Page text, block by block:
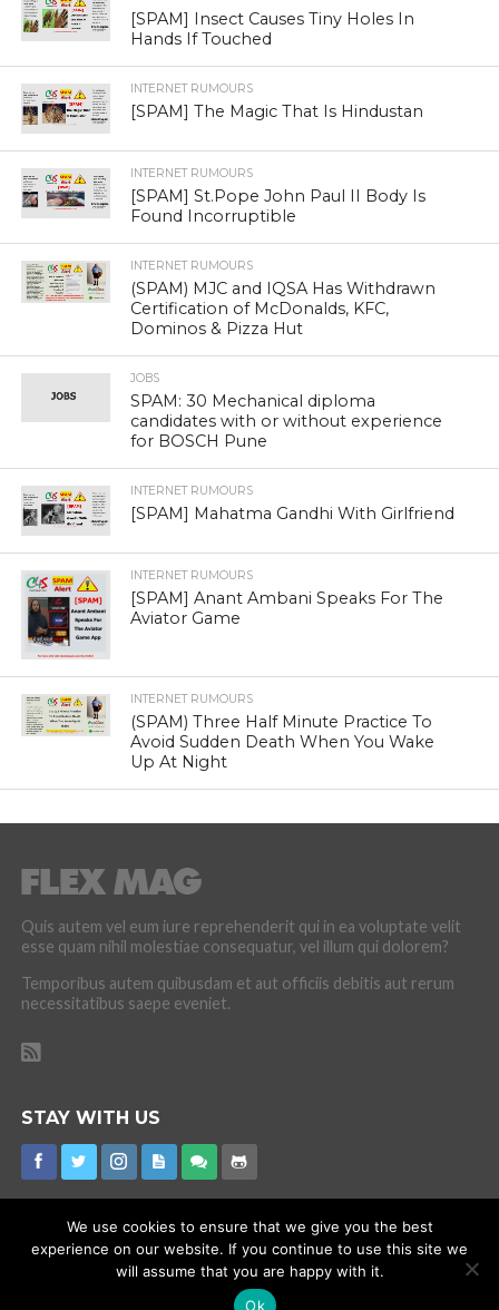
[SPAM] Insect Causes Tiny Holes In
Hands If Touched
INTERNET RUMOURS
[SPAM] The Magic That Is Hindustan
INTERNET RUMOURS
[SPAM] St.Pope John Paul II Body Is
Found Incorruptible
INTERNET RUMOURS
(SPAM) MJC and IQSA Has Withdrawn
Certification of McDonalds, KFC,
Dominos & Pizza Hut
JOBS
SPAM: 30 Mechanical diploma
candidates with or without experience
for BOSCH Pune
INTERNET RUMOURS
[SPAM] Mahatma Gandhi With Girlfriend
INTERNET RUMOURS
[SPAM] Anant Ambani Speaks For The
Aviator Game
INTERNET RUMOURS
(SPAM) Three Half Minute Practice To
Avoid Sudden Death When You Wake
Up At Night
Quis autem vel eum iure reprehenderit qui in ea voluptate velit
esse quam nihil molestiae consequatur, vel illum qui dolorem?
Temporibus autem quibusdam et aut officiis debitis aut rerum
necessitatibus saepe eveniet.
STAY WITH US
CORONAVIRUS INTERNET RUMOURS MISSING PROMOTIONS
Copyright © 2015 Flex Mag Theme. Theme by MVP Themes, powered by
We use cookies to ensure that we give you the best
experience on our website. If you continue to use this site we
will assume that you are happy with it.
Ok